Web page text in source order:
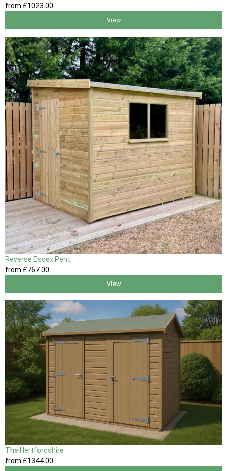
from £1023.00
View
Reverse Essex Pent
from £767.00
View
The Hertfordshire
from £1344.00